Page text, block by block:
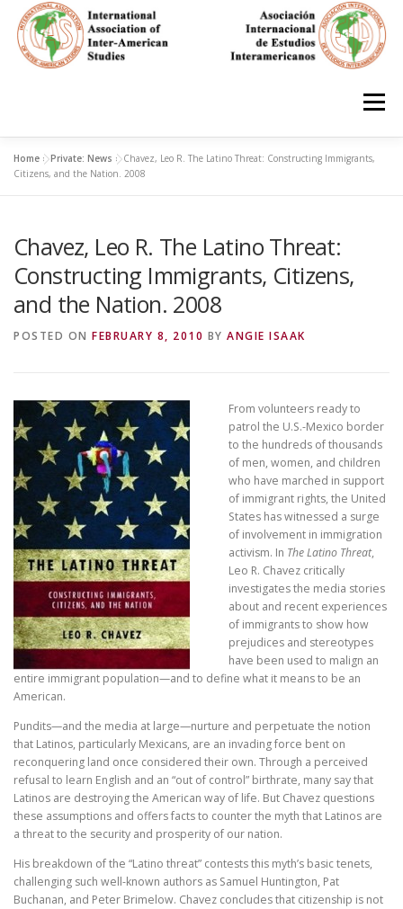
content
Menu
HOME ABOUT
IAS CONFERENCES BOOKS RESOURCES
FOCUS GROUPS MEMBERS
Home »Private: News »Chavez, Leo R. The Latino Threat: Constructing Immigrants,
Citizens, and the Nation. 2008
Chavez, Leo R. The Latino Threat:
Constructing Immigrants, Citizens,
and the Nation. 2008
POSTED ON FEBRUARY 8, 2010 BY ANGIE ISAAK
From volunteers ready to
patrol the U.S.-Mexico border
to the hundreds of thousands
of men, women, and children
who have marched in support
of immigrant rights, the United
States has witnessed a surge
of involvement in immigration
activism. In The Latino Threat,
Leo R. Chavez critically
investigates the media stories
about and recent experiences
of immigrants to show how
prejudices and stereotypes
have been used to malign an
entire immigrant population—and to define what it means to be an
American.
Pundits—and the media at large—nurture and perpetuate the notion
that Latinos, particularly Mexicans, are an invading force bent on
reconquering land once considered their own. Through a perceived
refusal to learn English and an “out of control” birthrate, many say that
Latinos are destroying the American way of life. But Chavez questions
these assumptions and offers facts to counter the myth that Latinos are
a threat to the security and prosperity of our nation.
His breakdown of the “Latino threat” contests this myth’s basic tenets,
challenging such well-known authors as Samuel Huntington, Pat
Buchanan, and Peter Brimelow. Chavez concludes that citizenship is not